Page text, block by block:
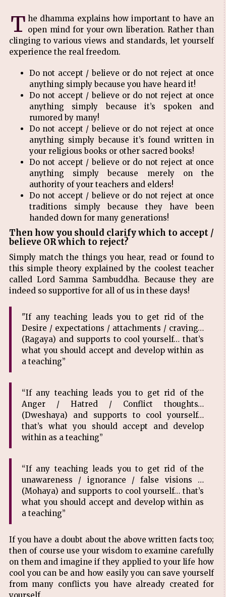
T he dhamma explains how important to have an
open mind for your own liberation. Rather than
clinging to various views and standards, let yourself
experience the real freedom.
Do not accept / believe or do not reject at once
anything simply because you have heard it!
Do not accept / believe or do not reject at once
anything simply because it’s spoken and
rumored by many!
Do not accept / believe or do not reject at once
anything simply because it’s found written in
your religious books or other sacred books!
Do not accept / believe or do not reject at once
anything simply because merely on the
authority of your teachers and elders!
Do not accept / believe or do not reject at once
traditions simply because they have been
handed down for many generations!
Then how you should clarify which to accept /
believe OR which to reject?
Simply match the things you hear, read or found to
this simple theory explained by the coolest teacher
called Lord Samma Sambuddha. Because they are
indeed so supportive for all of us in these days!
"If any teaching leads you to get rid of the
Desire / expectations / attachments / craving…
(Ragaya) and supports to cool yourself… that’s
what you should accept and develop within as
a teaching”
“If any teaching leads you to get rid of the
Anger / Hatred / Conflict thoughts…
(Dweshaya) and supports to cool yourself…
that’s what you should accept and develop
within as a teaching”
“If any teaching leads you to get rid of the
unawareness / ignorance / false visions …
(Mohaya) and supports to cool yourself… that’s
what you should accept and develop within as
a teaching”
If you have a doubt about the above written facts too;
then of course use your wisdom to examine carefully
on them and imagine if they applied to your life how
cool you can be and how easily you can save yourself
from many conflicts you have already created for